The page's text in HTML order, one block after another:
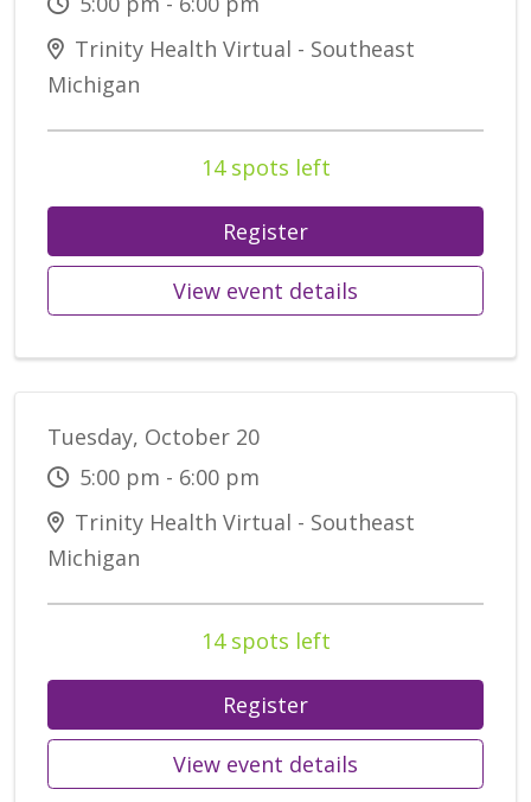
Trinity Health Virtual - Southeast
Michigan
14 spots left
Register
View event details
Tuesday, October 20
5:00 pm - 6:00 pm
Trinity Health Virtual - Southeast
Michigan
14 spots left
Register
View event details